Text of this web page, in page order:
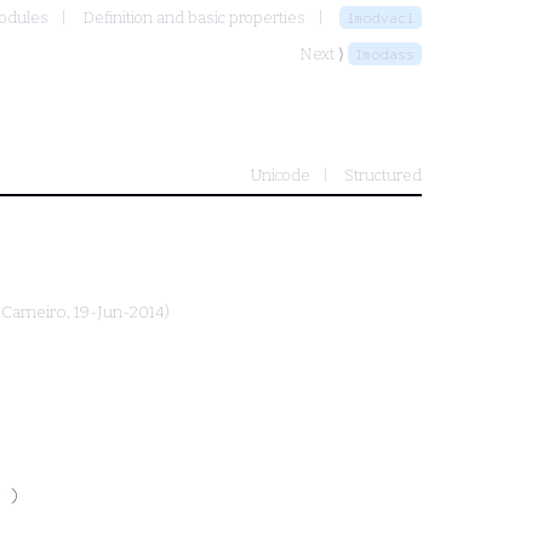
Definition and basic properties lmodvacl
Next ⟩ lmodass
Unicode Structured
, 19-Jun-2014)
)